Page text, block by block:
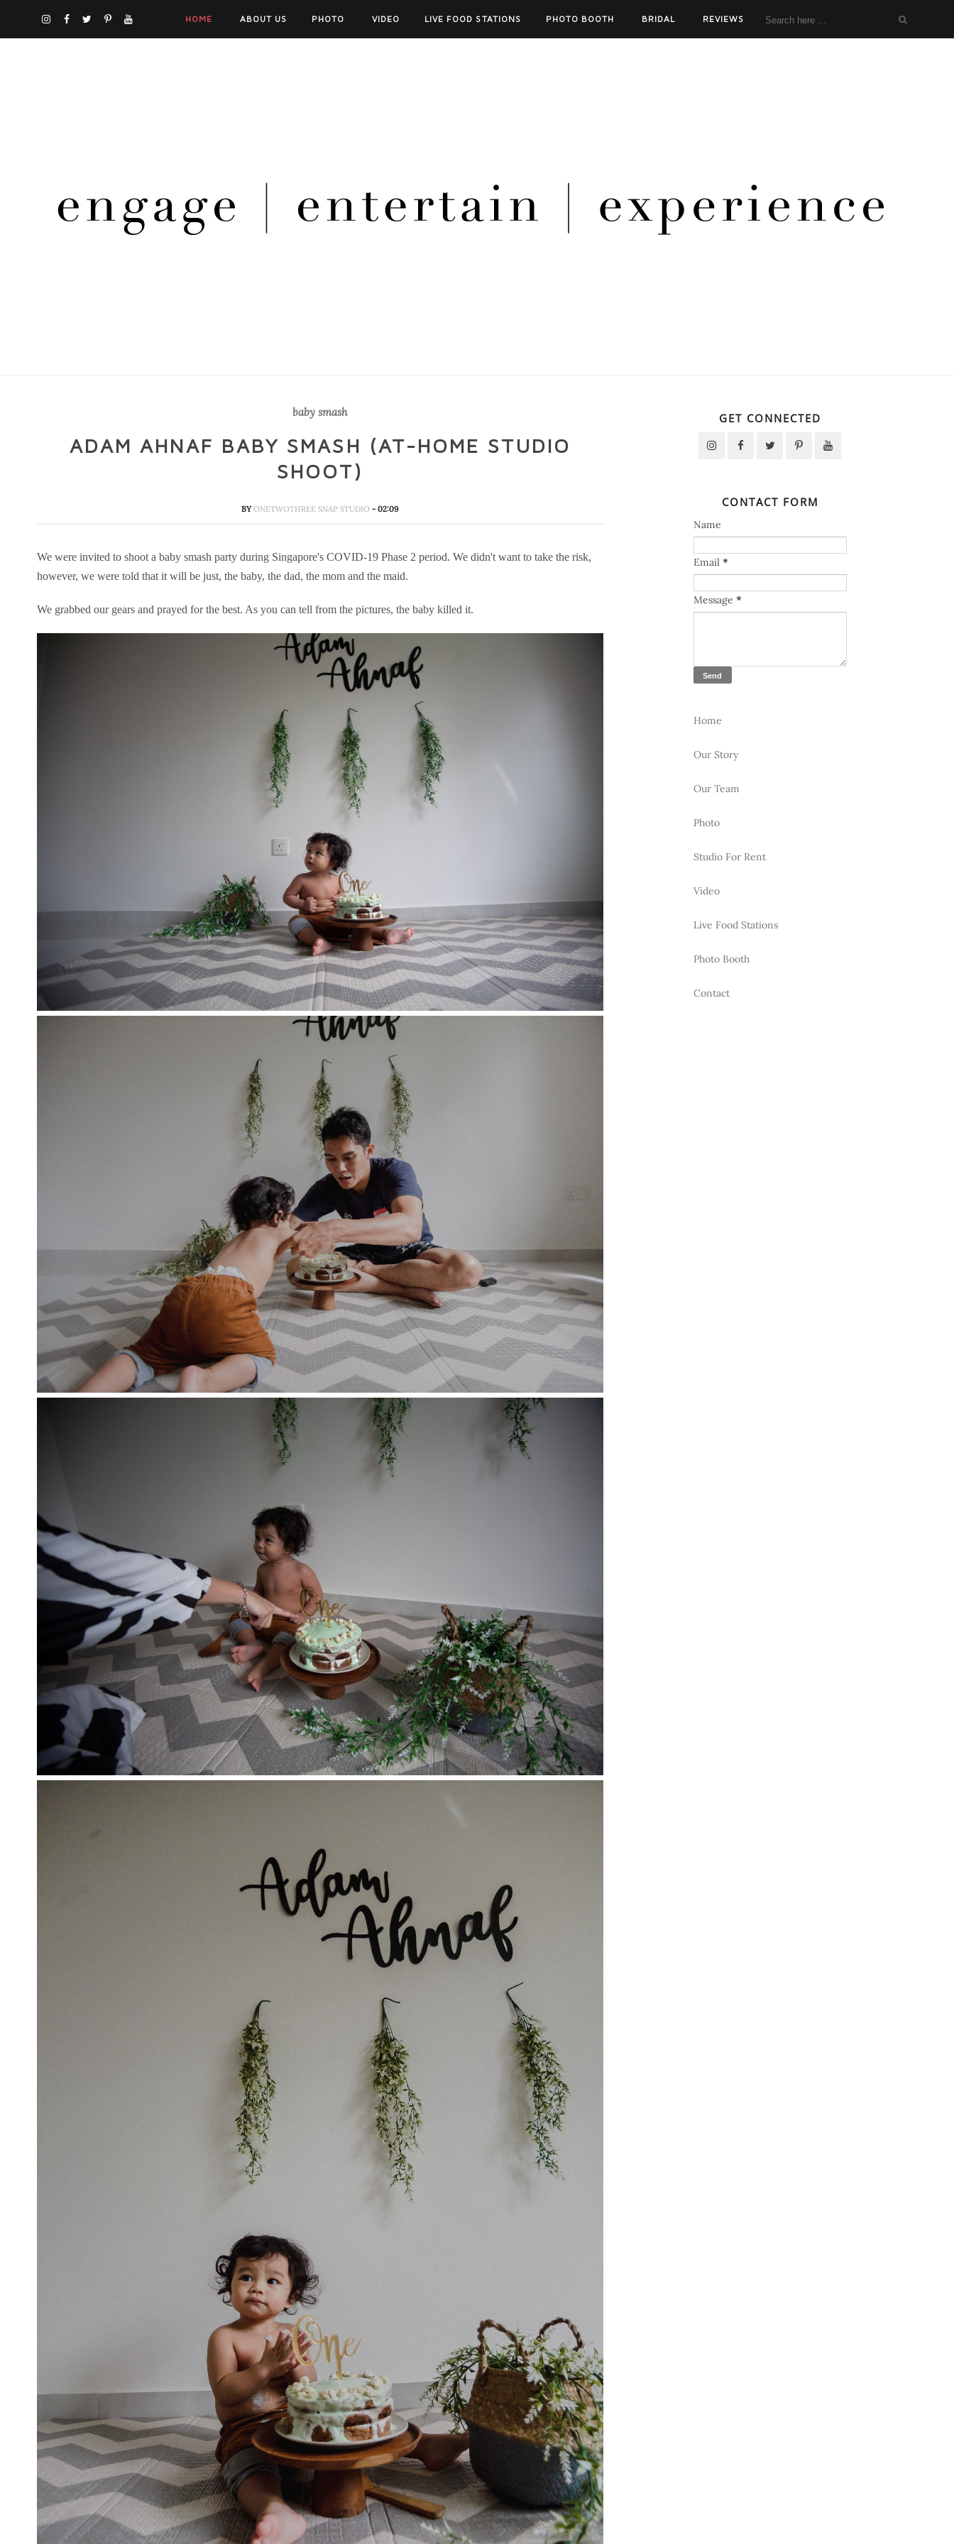
HOME ABOUT US PHOTO VIDEO LIVE FOOD STATIONS PHOTO BOOTH BRIDAL REVIEWS
baby smash
ADAM AHNAF BABY SMASH (AT-HOME STUDIO
SHOOT)
BYONETWOTHREE SNAP STUDIO- 02:09
We were invited to shoot a baby smash party during Singapore's COVID-19 Phase 2 period. We didn't want to take the risk,
however, we were told that it will be just, the baby, the dad, the mom and the maid.
We grabbed our gears and prayed for the best. As you can tell from the pictures, the baby killed it.
GET CONNECTED
CONTACT FORM
Name
Email *
Message *
Home
Our Story
Our Team
Photo
Studio For Rent
Video
Live Food Stations
Photo Booth
Contact